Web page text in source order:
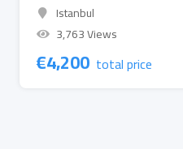
Istanbul
3,763 Views
€4,200 total price